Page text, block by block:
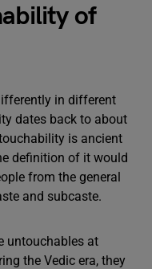
of
in different
dates back to about
is ancient
definition of it would
from the general
and subcaste.
untouchables at
the Vedic era, they